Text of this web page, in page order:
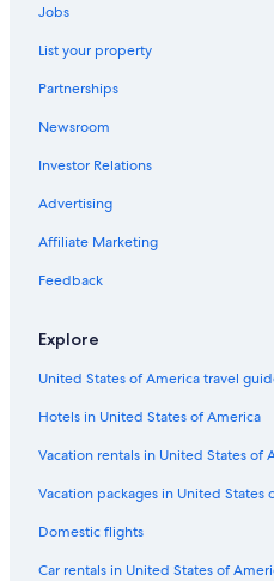
Lhenice Hotels
Hotels with Bars in Český Krumlov
Hotels near České Budějovice
Resorts & Hotels with Spas in
Romantic Hotels in Český Krumlov
Cheap Hotels in Český Krumlov
Luxury Hotels in Český Krumlov
Safari Tentalow in Český Krumlov
Český Krumlov Hotels
Hotels with Restaurants in Český
Vacation Homes in Český Krumlov
Hotels with Air Conditioning in
South Bohemia Region Hotels
Hotels near Church of St. Vitus
Jobs
List your property
Partnerships
Newsroom
Investor Relations
Advertising
Affiliate Marketing
Feedback
Explore
United States of America travel
Hotels in United States of America
Vacation rentals in United States of
Vacation packages in United States
Domestic flights
Car rentals in United States of